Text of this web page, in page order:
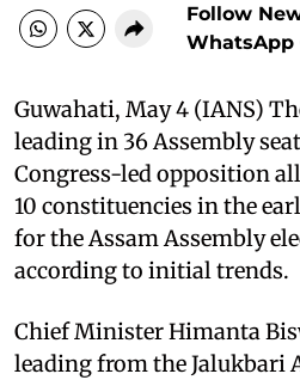
Follow
WhatsApp
Guwahati, May 4 (IANS)
leading in 36 Assembly
Congress-led opposition
10 constituencies in the
for the Assam Assembly
according to initial trends.
Chief Minister Himanta
leading from the Jalukbari